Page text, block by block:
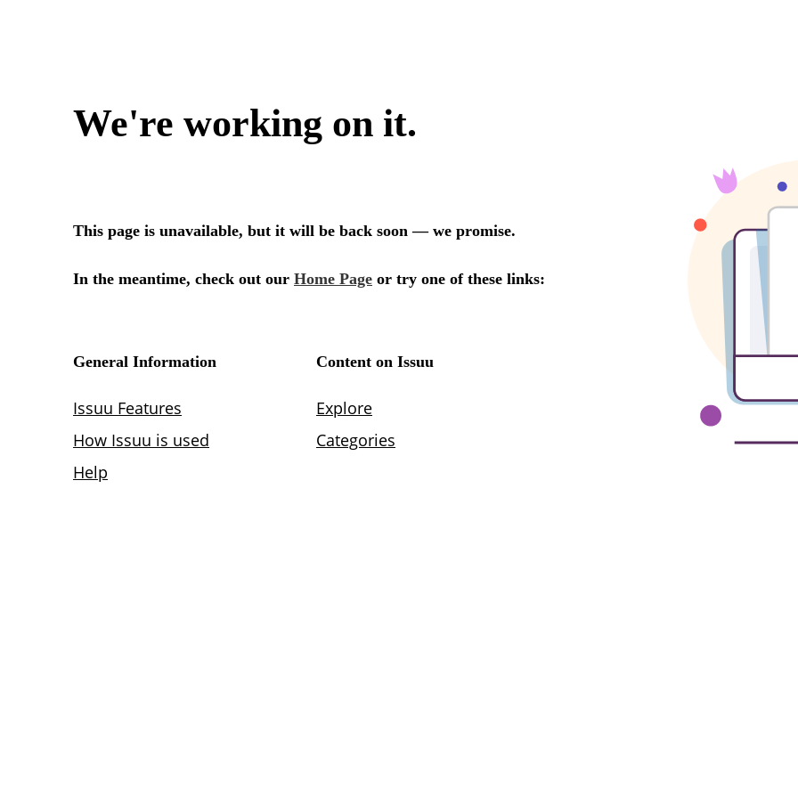
We're working on it.
This page is unavailable, but it will be back soon — we promise.
In the meantime, check out our Home Page or try one of these links:
General Information
Issuu Features
How Issuu is used
Help
Content on Issuu
Explore
Categories